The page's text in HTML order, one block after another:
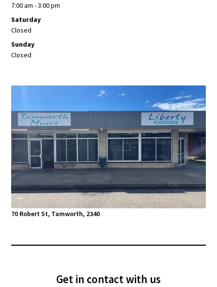
7:00 am - 3:00 pm
Saturday
Closed
Sunday
Closed
70 Robert St, Tamworth, 2340
Get in contact with us